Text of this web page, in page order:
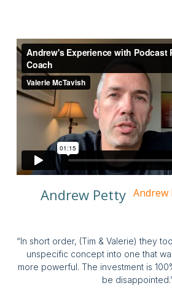
Andrew Petty Andrew
“In short order, (Tim & Valerie) they
unspecific concept into one that
more powerful. The investment is
be